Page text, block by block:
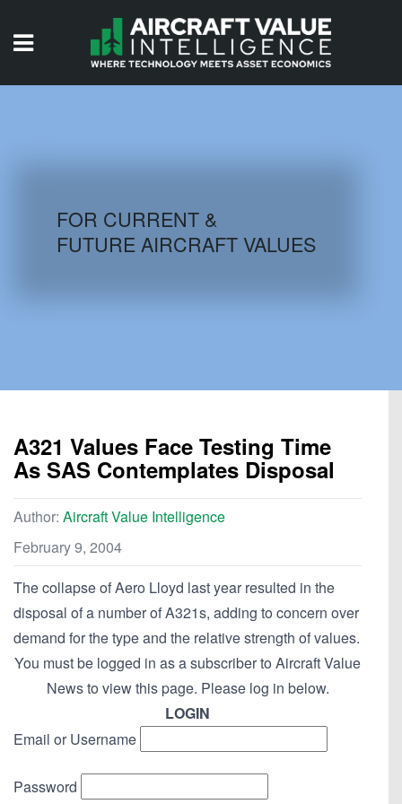
AIRCRAFT DATABASE
FOR CURRENT &
FUTURE AIRCRAFT VALUES
A321 Values Face Testing Time
As SAS Contemplates Disposal
Author: Aircraft Value Intelligence
February 9, 2004
The collapse of Aero Lloyd last year resulted in the
disposal of a number of A321s, adding to concern over
demand for the type and the relative strength of values.
You must be logged in as a subscriber to Aircraft Value
News to view this page. Please log in below.
LOGIN
Email or Username
Password